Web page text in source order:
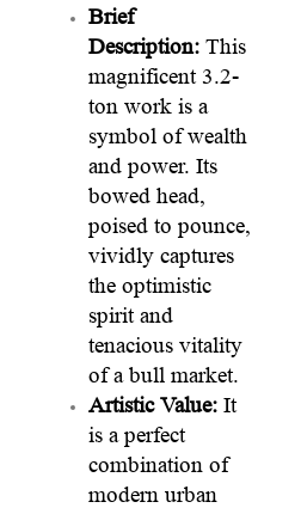
Brief
Description:This
magnificent 3.2-
ton work is a
symbol of wealth
and power. Its
bowed head,
poised to pounce,
vividly captures
the optimistic
spirit and
tenacious vitality
of a bull market.
Artistic Value:It
is a perfect
combination of
modern urban